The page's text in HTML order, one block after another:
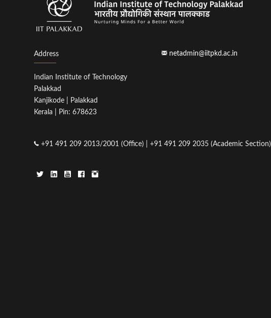
Address
Indian Institute of Technology
Palakkad
Kanjikode | Palakkad
Kerala | Pin: 678623
+91 491 209 2013/2001 (Office) | +91 491 209 2035 (Academic Section)
netadmin@iitpkd.ac.in